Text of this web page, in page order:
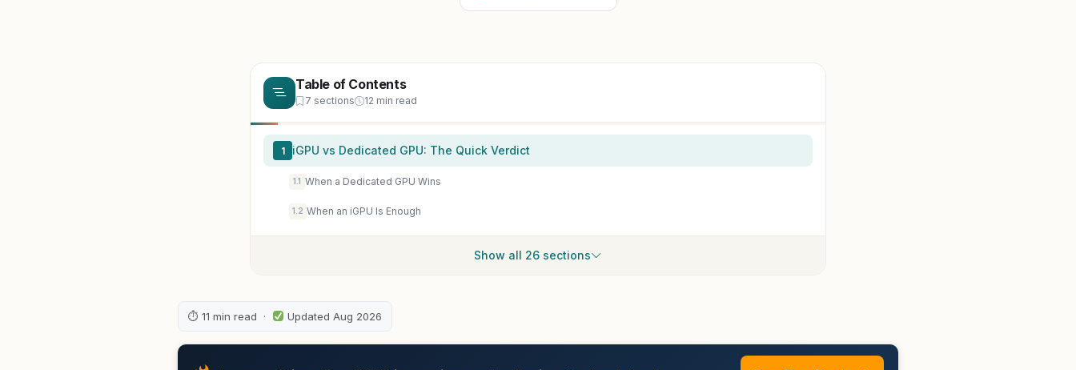
Table of Contents
7 sections 12 min read
1 iGPU vs Dedicated GPU: The Quick Verdict
1.1 When a Dedicated GPU Wins
1.2 When an iGPU Is Enough
Show all 26 sections
⏱ 11 min read · Updated Aug 2026